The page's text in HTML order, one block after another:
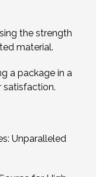
the strength
material.
a package in a
satisfaction.
Unparalleled